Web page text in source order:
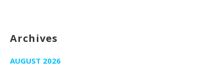
Archives
AUGUST 2026